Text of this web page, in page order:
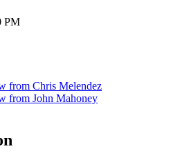
PM
from Chris Melendez
from John Mahoney